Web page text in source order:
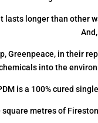
lasts longer than other
Greenpeace, in their
into the
is a 100% cured
square metres of